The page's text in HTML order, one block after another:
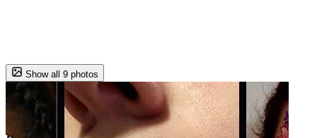
Show all 9 photos